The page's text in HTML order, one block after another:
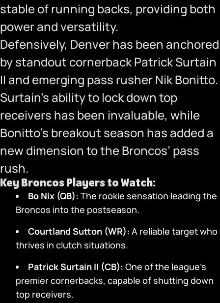
stable of running backs, providing both
power and versatility.
Defensively, Denver has been anchored
by standout cornerback Patrick Surtain
II and emerging pass rusher Nik Bonitto.
Surtain’s ability to lock down top
receivers has been invaluable, while
Bonitto’s breakout season has added a
new dimension to the Broncos’ pass
rush.
Key Broncos Players to Watch:
Bo Nix (QB): The rookie sensation leading the
Broncos into the postseason.
Courtland Sutton (WR): A reliable target who
thrives in clutch situations.
Patrick Surtain II (CB): One of the league’s
premier cornerbacks, capable of shutting down
top receivers.